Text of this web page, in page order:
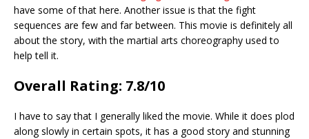
have some of that here. Another issue is that the fight
sequences are few and far between. This movie is definitely all
about the story, with the martial arts choreography used to
help tell it.
Overall Rating: 7.8/10
I have to say that I generally liked the movie. While it does plod
along slowly in certain spots, it has a good story and stunning